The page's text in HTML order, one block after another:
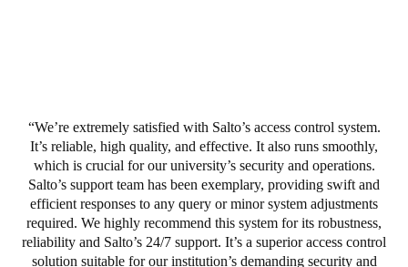
We’re extremely satisfied with Salto’s access control system.
It’s reliable, high quality, and effective. It also runs smoothly,
which is crucial for our university’s security and operations.
Salto’s support team has been exemplary, providing swift and
efficient responses to any query or minor system adjustments
required. We highly recommend this system for its robustness,
reliability and Salto’s 24/7 support. It’s a superior access control
solution suitable for our institution’s demanding security and